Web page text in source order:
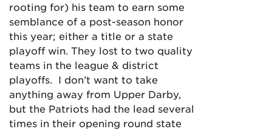
rooting for) his team to earn some
semblance of a post-season honor
this year; either a title or a state
playoff win. They lost to two quality
teams in the league & district
playoffs. I don’t want to take
anything away from Upper Darby,
but the Patriots had the lead several
times in their opening round state